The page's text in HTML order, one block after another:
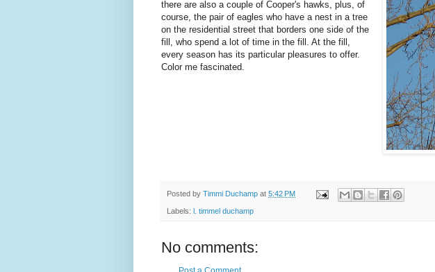
there are also a couple of Cooper's hawks, plus, of
course, the pair of eagles who have a nest in a tree
on the residential street that borders one side of the
fill, who spend a lot of time in the fill. At the fill,
every season has its particular pleasures to offer.
Color me fascinated.
Posted by Timmi Duchamp at 5:42 PM
Labels: l. timmel duchamp
No comments: